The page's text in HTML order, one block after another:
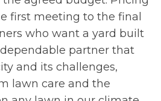
first meeting to the final
who want a yard built
partner that
and its challenges,
lawn care and the